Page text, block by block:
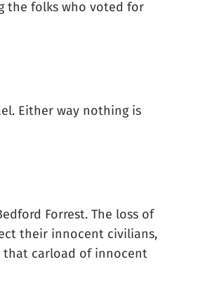
the folks who voted for
Either way nothing is
Forrest. The loss of
their innocent civilians,
that carload of innocent